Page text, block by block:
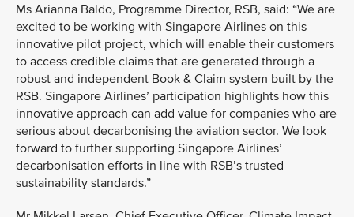
Ms Arianna Baldo, Programme Director, RSB, said: “We are
excited to be working with Singapore Airlines on this
innovative pilot project, which will enable their customers
to access credible claims that are generated through a
robust and independent Book & Claim system built by the
RSB. Singapore Airlines’ participation highlights how this
innovative approach can add value for companies who are
serious about decarbonising the aviation sector. We look
forward to further supporting Singapore Airlines’
decarbonisation efforts in line with RSB’s trusted
sustainability standards.”